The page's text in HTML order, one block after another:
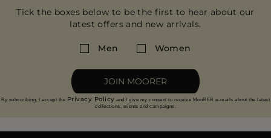
Tick the boxes below to be the first to hear about our
latest offers and new arrivals.
Men Women
JOIN MOORER
By subscribing, I accept the Privacy Policy and I give my consent to receive MooRER e-mails about the latest
collections, events and campaigns.